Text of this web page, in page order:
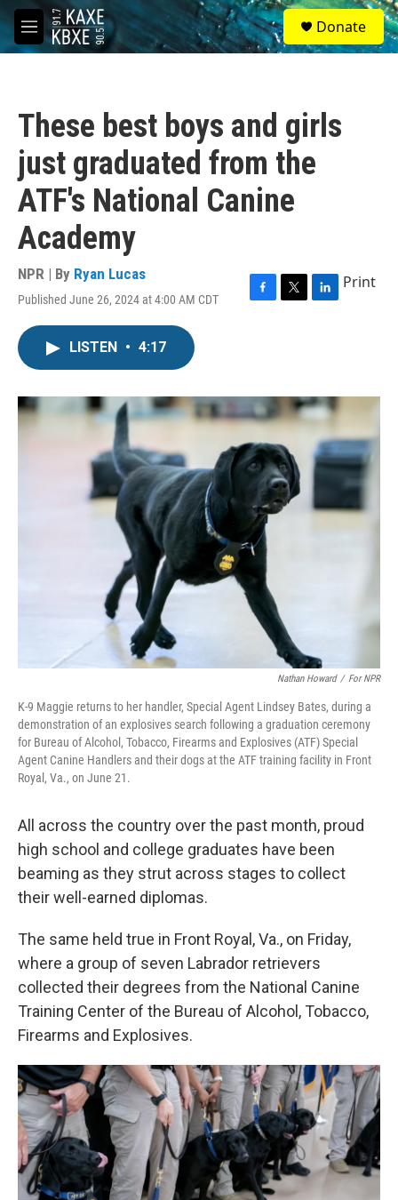
Skip to main content
M
e
S
e
a
Donate
These best boys and girls
just graduated from the
ATF's National Canine
Academy
NPR | By Ryan Lucas
Published June 26, 2024 at 4:00 AM CDT
F
o
k
T
r
L
I
n
Print
LISTEN • 4:17
Nathan Howard / For NPR
K-9 Maggie returns to her handler, Special Agent Lindsey Bates, during a
demonstration of an explosives search following a graduation ceremony
for Bureau of Alcohol, Tobacco, Firearms and Explosives (ATF) Special
Agent Canine Handlers and their dogs at the ATF training facility in Front
Royal, Va., on June 21.
All across the country over the past month, proud
high school and college graduates have been
beaming as they strut across stages to collect
their well-earned diplomas.
The same held true in Front Royal, Va., on Friday,
where a group of seven Labrador retrievers
collected their degrees from the National Canine
Training Center of the Bureau of Alcohol, Tobacco,
Firearms and Explosives.